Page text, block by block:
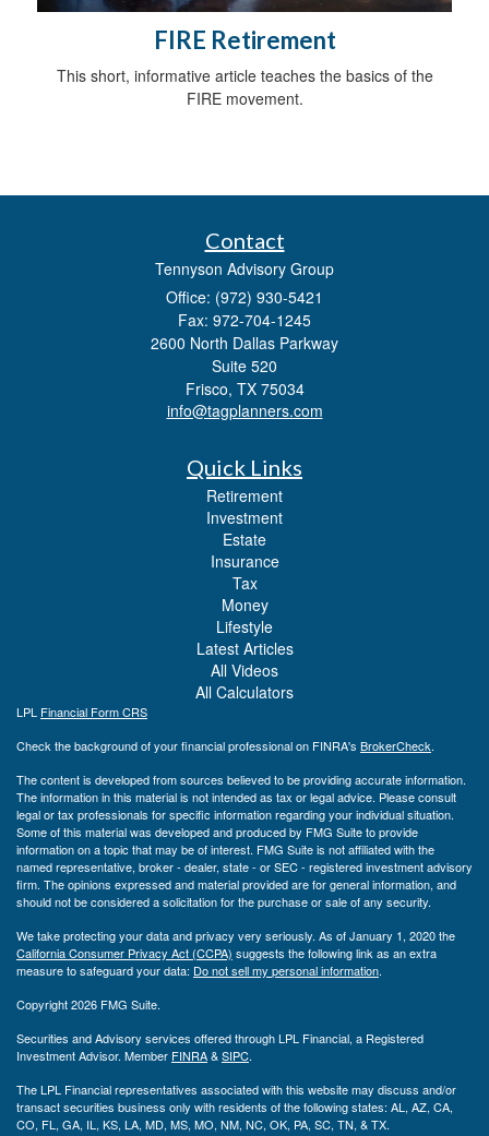
FIRE Retirement
This short, informative article teaches the basics of the
FIRE movement.
Contact
Tennyson Advisory Group
Office: (972) 930-5421
Fax: 972-704-1245
2600 North Dallas Parkway
Suite 520
Frisco, TX 75034
info@tagplanners.com
Quick Links
Retirement
Investment
Estate
Insurance
Tax
Money
Lifestyle
Latest Articles
All Videos
All Calculators
LPL Financial Form CRS
Check the background of your financial professional on FINRA's BrokerCheck.
The content is developed from sources believed to be providing accurate information.
The information in this material is not intended as tax or legal advice. Please consult
legal or tax professionals for specific information regarding your individual situation.
Some of this material was developed and produced by FMG Suite to provide
information on a topic that may be of interest. FMG Suite is not affiliated with the
named representative, broker - dealer, state - or SEC - registered investment advisory
firm. The opinions expressed and material provided are for general information, and
should not be considered a solicitation for the purchase or sale of any security.
We take protecting your data and privacy very seriously. As of January 1, 2020 the
California Consumer Privacy Act (CCPA) suggests the following link as an extra
measure to safeguard your data: Do not sell my personal information.
Copyright 2026 FMG Suite.
Securities and Advisory services offered through LPL Financial, a Registered
Investment Advisor. Member FINRA&SIPC.
The LPL Financial representatives associated with this website may discuss and/or
transact securities business only with residents of the following states: AL, AZ, CA,
CO, FL, GA, IL, KS, LA, MD, MS, MO, NM, NC, OK, PA, SC, TN, & TX.